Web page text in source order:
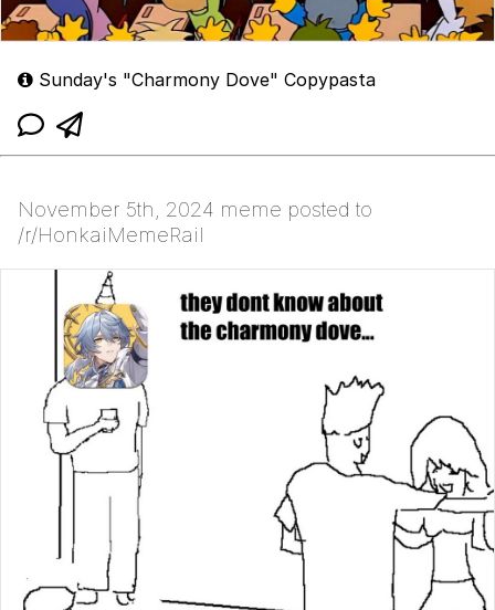
Sunday's "Charmony Dove" Copypasta
November 5th, 2024 meme posted to
/r/HonkaiMemeRail